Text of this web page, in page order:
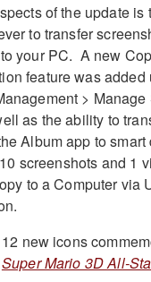
of the update is
to transfer
your PC. A new
feature was added
>
as the ability to
Album app to
screenshots and 1
to a Computer via
new icons
Super Mario 3D All-